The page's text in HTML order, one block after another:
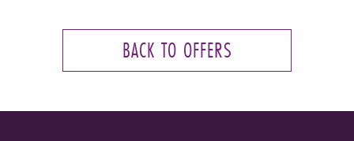
BACK TO OFFERS